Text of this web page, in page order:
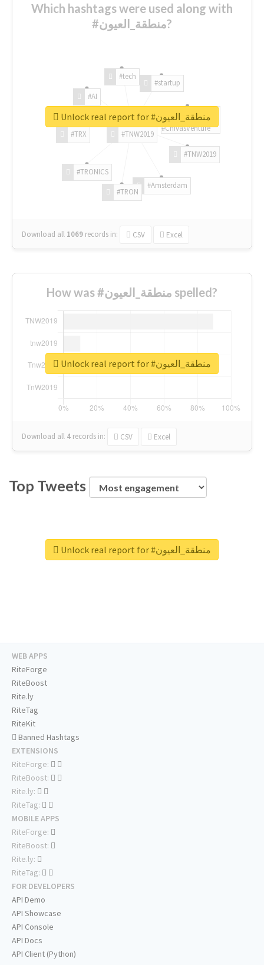
Which hashtags were used along with
#منطقة_العيون?
#TNW2019
#TNW2019
#Amsterdam
#TRON
#TRONICS
#TRX
#AI
#tech
#startup
#ChivasVenture
Download all 1069 records in: CSV Excel
Unlock real report for #منطقة_العيون
How was #منطقة_العيون spelled?
Download all 4 records in: CSV Excel
Unlock real report for #منطقة_العيون
Top Tweets
Unlock real report for #منطقة_العيون
WEB APPS
RiteForge
RiteBoost
Rite.ly
RiteTag
RiteKit
Banned Hashtags
EXTENSIONS
RiteForge:
RiteBoost:
Rite.ly:
RiteTag:
MOBILE APPS
RiteForge:
RiteBoost:
Rite.ly:
RiteTag:
FOR DEVELOPERS
API Demo
API Showcase
API Console
API Docs
API Client (Python)